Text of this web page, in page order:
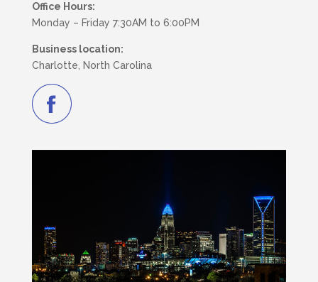
Office Hours:
Monday – Friday 7:30AM to 6:00PM
Business location:
Charlotte, North Carolina